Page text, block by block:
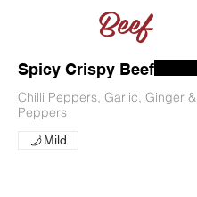
Beef
Spicy Crispy Beef
Chilli Peppers, Garlic, Ginger &
Peppers
Mild